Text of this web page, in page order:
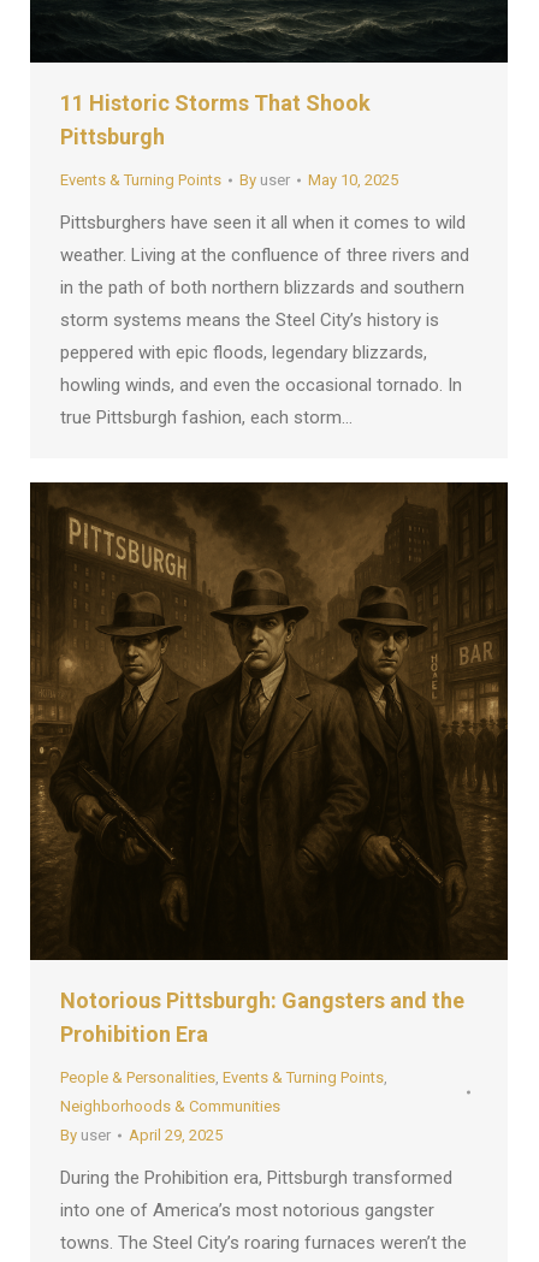
11 Historic Storms That Shook
Pittsburgh
Events & Turning Points By user May 10, 2025
Pittsburghers have seen it all when it comes to wild
weather. Living at the confluence of three rivers and
in the path of both northern blizzards and southern
storm systems means the Steel City’s history is
peppered with epic floods, legendary blizzards,
howling winds, and even the occasional tornado. In
true Pittsburgh fashion, each storm…
Notorious Pittsburgh: Gangsters and the
Prohibition Era
People & Personalities, Events & Turning Points,
Neighborhoods & Communities
By user April 29, 2025
During the Prohibition era, Pittsburgh transformed
into one of America’s most notorious gangster
towns. The Steel City’s roaring furnaces weren’t the